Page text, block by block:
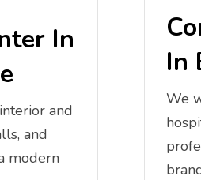
In
and
and
modern
In
We